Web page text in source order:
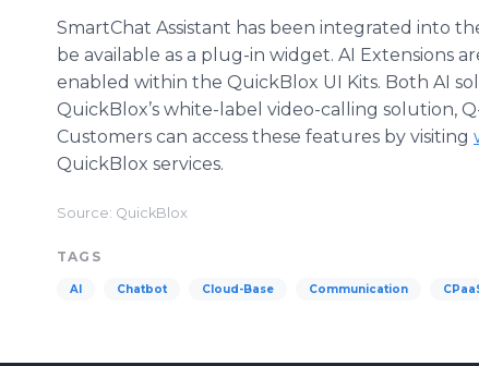
SmartChat Assistant has been integrated into
be available as a plug-in widget. AI Extensions
enabled within the QuickBlox UI Kits. Both AI
QuickBlox’s white-label video-calling solution,
Customers can access these features by visiting
QuickBlox services.
Source: QuickBlox
TAGS
AI Chatbot Cloud-Base Communication